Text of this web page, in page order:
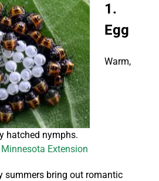
hatched nymphs.
Extension
1.
Egg
Warm,
summers bring out romantic